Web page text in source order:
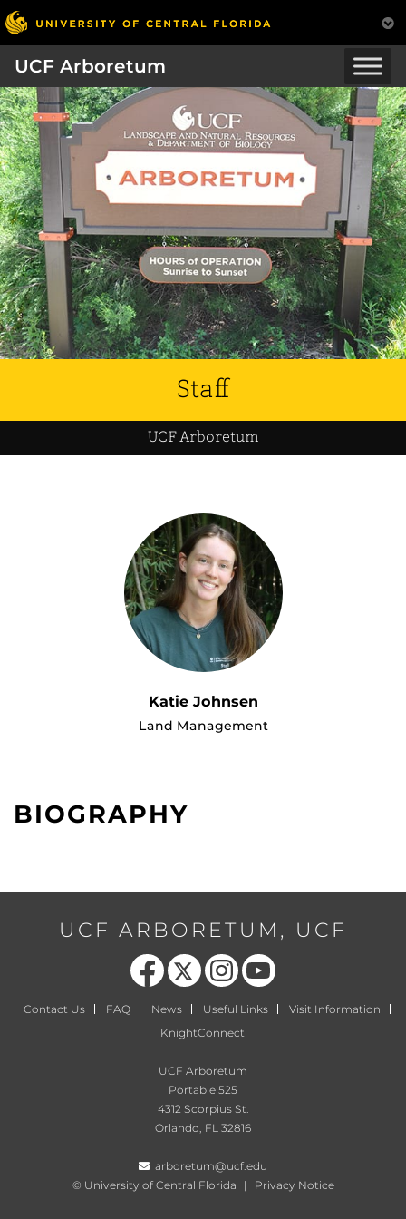
UCF Arboretum
Staff
UCF Arboretum
Katie Johnsen
Land Management
BIOGRAPHY
UCF ARBORETUM, UCF
Like us on Facebook
Follow us on X Find us on InstagramFollow us on YouTube
Contact Us FAQ News Useful Links
Visit Information
KnightConnect
UCF Arboretum
Portable 525
4312 Scorpius St.
Orlando, FL 32816
arboretum@ucf.edu
© University of Central Florida | Privacy Notice